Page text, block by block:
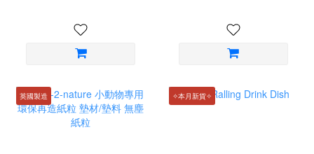
英國製造 ✧本月新貨✧